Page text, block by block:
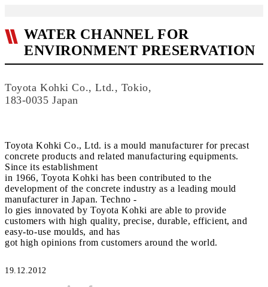
WATER CHANNEL FOR
ENVIRONMENT PRESERVATION
Toyota Kohki Co., Ltd., Tokio,
183-0035 Japan
Toyota Kohki Co., Ltd. is a mould manufacturer for precast
concrete products and related manufacturing equipments.
Since its establishment
in 1966, Toyota Kohki has been contributed to the
development of the concrete industry as a leading mould
manufacturer in Japan. Techno -
lo gies innovated by Toyota Kohki are able to provide
customers with high quality, precise, durable, efficient, and
easy-to-use moulds, and has
got high opinions from customers around the world.
19.12.2012